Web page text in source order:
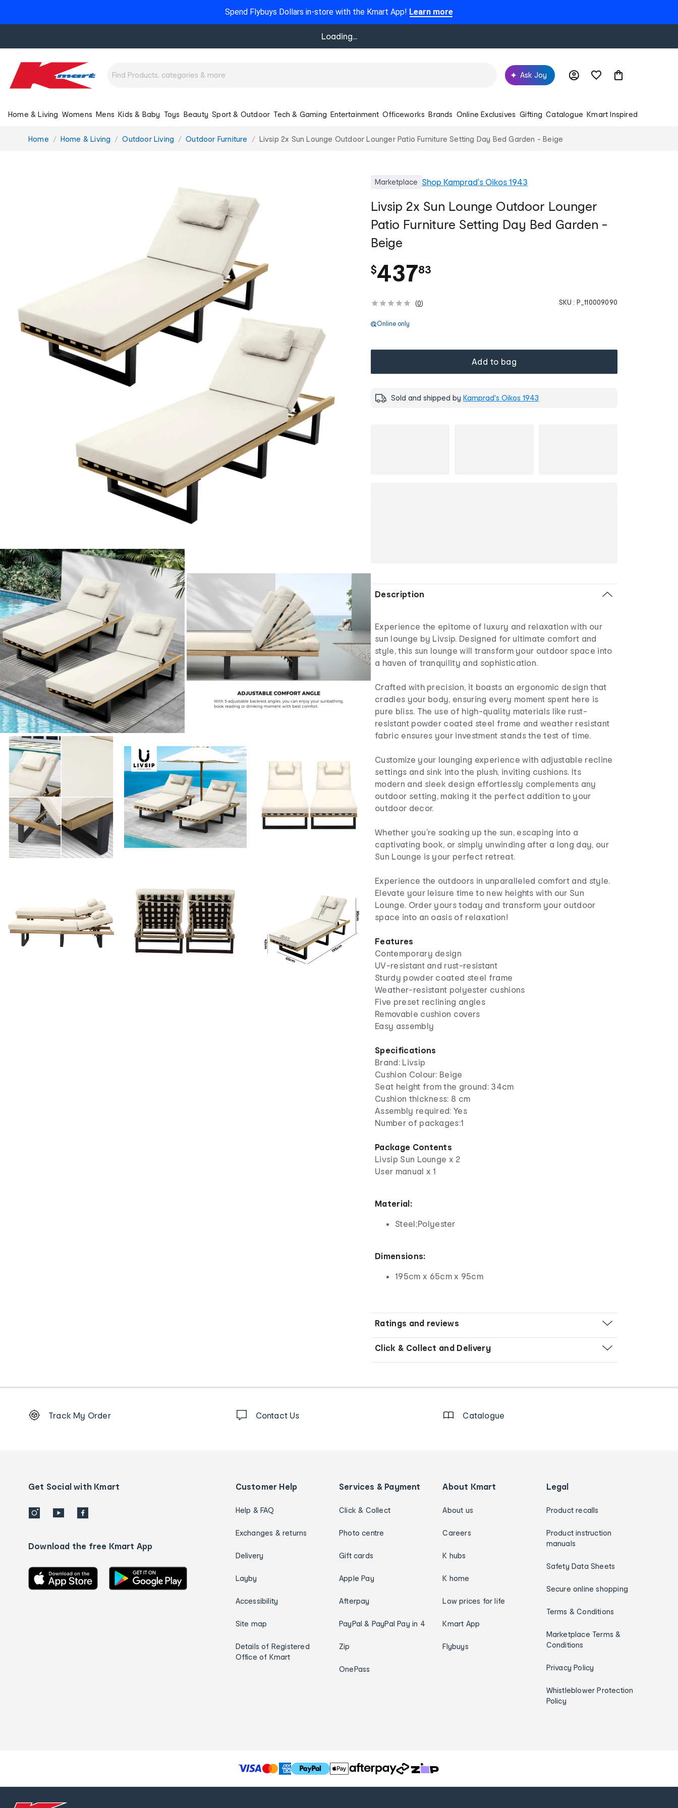
Spend Flybuys Dollars in-store with the Kmart App! Learn more
Loading...
Ask Joy
Home & Living Womens Mens Kids & Baby Toys Beauty Sport & Outdoor Tech & Gaming Entertainment Officeworks Brands Online Exclusives Gifting Catalogue Kmart Inspired
You
Home Home & Living Outdoor Living Outdoor Furniture Livsip 2x Sun Lounge Outdoor Lounger Patio Furniture Setting Day Bed Garden - Beige
Marketplace Shop Kamprad's Oikos 1943
Livsip 2x Sun Lounge Outdoor Lounger
Patio Furniture Setting Day Bed Garden -
Beige
$437.
83
(0) SKU : P_110009090
Online only
Add to bag
Sold and shipped by Kamprad's Oikos 1943
Description
Experience the epitome of luxury and relaxation with our
sun lounge by Livsip. Designed for ultimate comfort and
style, this sun lounge will transform your outdoor space into
a haven of tranquility and sophistication.
Crafted with precision, it boasts an ergonomic design that
cradles your body, ensuring every moment spent here is
pure bliss. The use of high-quality materials like rust-
resistant powder coated steel frame and weather resistant
fabric ensures your investment stands the test of time.
Customize your lounging experience with adjustable recline
settings and sink into the plush, inviting cushions. Its
modern and sleek design effortlessly complements any
outdoor setting, making it the perfect addition to your
outdoor decor.
Whether you're soaking up the sun, escaping into a
captivating book, or simply unwinding after a long day, our
Sun Lounge is your perfect retreat.
Experience the outdoors in unparalleled comfort and style.
Elevate your leisure time to new heights with our Sun
Lounge. Order yours today and transform your outdoor
space into an oasis of relaxation!
Features
Contemporary design
UV-resistant and rust-resistant
Sturdy powder coated steel frame
Weather-resistant polyester cushions
Five preset reclining angles
Removable cushion covers
Easy assembly
Specifications
Brand: Livsip
Cushion Colour: Beige
Seat height from the ground: 34cm
Cushion thickness: 8 cm
Assembly required: Yes
Number of packages:1
Package Contents
Livsip Sun Lounge x 2
User manual x 1
Material:
Steel;Polyester
Dimensions:
195cm x 65cm x 95cm
Ratings and reviews
Click & Collect and Delivery
Order
details
Track My Order Contact Us Catalogue
Get Social with Kmart
Download the free Kmart App
Customer Help
Help & FAQ
Exchanges & returns
Delivery
Layby
Accessibility
Site map
Details of Registered
Office of Kmart
Services & Payment
Click & Collect
Photo centre
Gift cards
Apple Pay
Afterpay
PayPal & PayPal Pay in 4
Zip
OnePass
About Kmart
About us
Careers
K hubs
K home
Low prices for life
Kmart App
Flybuys
Legal
Product recalls
Product instruction
manuals
Safety Data Sheets
Secure online shopping
Terms & Conditions
Marketplace Terms &
Conditions
Privacy Policy
Whistleblower Protection
Policy
T
h